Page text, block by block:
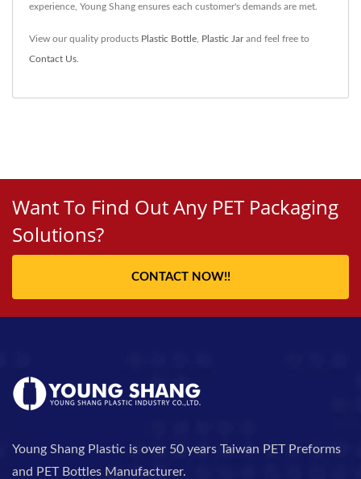
experience, Young Shang ensures each customer's demands are met.
View our quality products Plastic Bottle Plastic Jarand feel free to
Contact Us
Want To Find Out Any PET Packaging
Solutions?
CONTACT NOW!!
Young Shang Plastic is over 50 years Taiwan PET Preforms
and PET Bottles Manufacturer.